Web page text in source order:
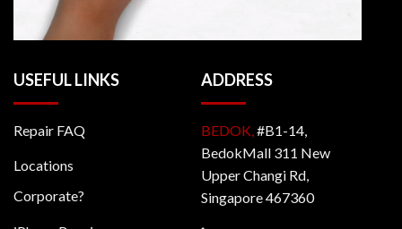
USEFUL LINKS
Repair FAQ
Locations
Corporate?
ADDRESS
BEDOK, #B1-14,
BedokMall 311 New
Upper Changi Rd,
Singapore 467360